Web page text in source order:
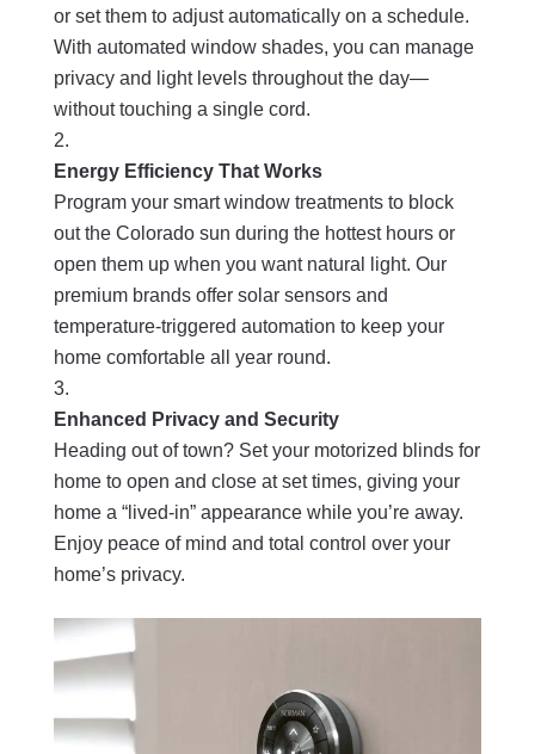
or set them to adjust automatically on a schedule.
With automated window shades, you can manage
privacy and light levels throughout the day—
without touching a single cord.
Energy Efficiency That Works
Program your smart window treatments to block
out the Colorado sun during the hottest hours or
open them up when you want natural light. Our
premium brands offer solar sensors and
temperature-triggered automation to keep your
home comfortable all year round.
Enhanced Privacy and Security
Heading out of town? Set your motorized blinds for
home to open and close at set times, giving your
home a “lived-in” appearance while you’re away.
Enjoy peace of mind and total control over your
home’s privacy.